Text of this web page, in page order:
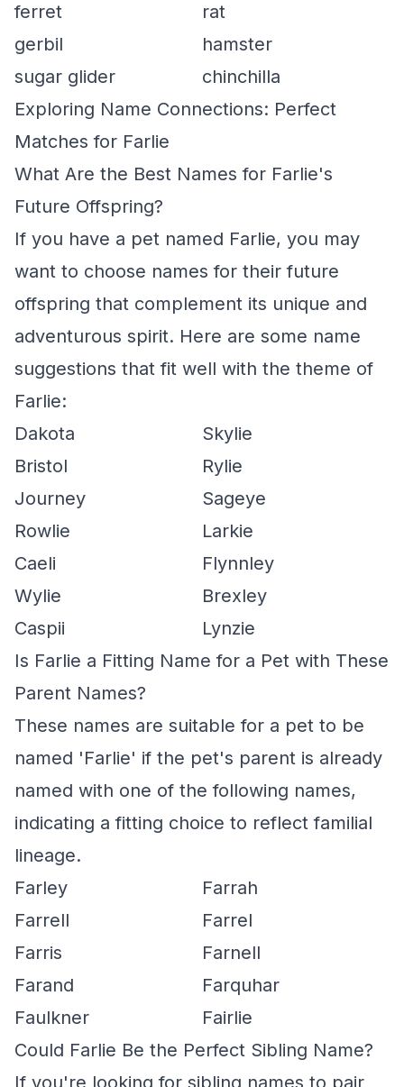
ferret
rat
gerbil
hamster
sugar glider
chinchilla
Exploring Name Connections: Perfect
Matches for Farlie
What Are the Best Names for Farlie's
Future Offspring?
If you have a pet named Farlie, you may
want to choose names for their future
offspring that complement its unique and
adventurous spirit. Here are some name
suggestions that fit well with the theme of
Farlie:
Dakota
Skylie
Bristol
Rylie
Journey
Sageye
Rowlie
Larkie
Caeli
Flynnley
Wylie
Brexley
Caspii
Lynzie
Is Farlie a Fitting Name for a Pet with These
Parent Names?
These names are suitable for a pet to be
named 'Farlie' if the pet's parent is already
named with one of the following names,
indicating a fitting choice to reflect familial
lineage.
Farley
Farrah
Farrell
Farrel
Farris
Farnell
Farand
Farquhar
Faulkner
Fairlie
Could Farlie Be the Perfect Sibling Name?
If you're looking for sibling names to pair